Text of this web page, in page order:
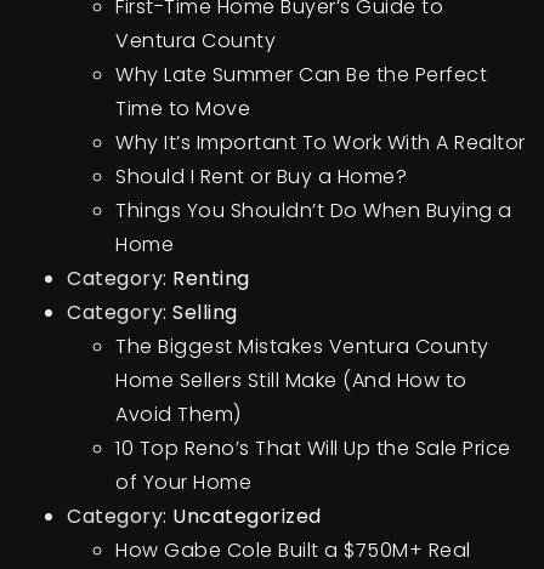
First-Time Home Buyer’s Guide to
Ventura County
Why Late Summer Can Be the Perfect
Time to Move
Why It’s Important To Work With A Realtor
Should I Rent or Buy a Home?
Things You Shouldn’t Do When Buying a
Home
Category: Renting
Category: Selling
The Biggest Mistakes Ventura County
Home Sellers Still Make (And How to
Avoid Them)
10 Top Reno’s That Will Up the Sale Price
of Your Home
Category: Uncategorized
How Gabe Cole Built a $750M+ Real